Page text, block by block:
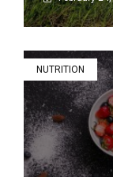
NUTRITION